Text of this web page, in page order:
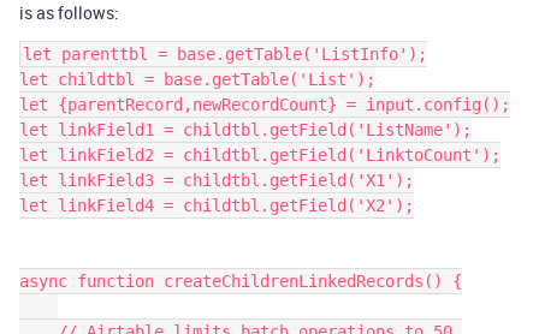
is as follows:
let parenttbl = base.getTable('ListInfo');
let childtbl = base.getTable('List');
let {parentRecord,newRecordCount} = input.config();
let linkField1 = childtbl.getField('ListName');
let linkField2 = childtbl.getField('LinktoCount');
let linkField3 = childtbl.getField('X1');
let linkField4 = childtbl.getField('X2');
async function createChildrenLinkedRecords() {